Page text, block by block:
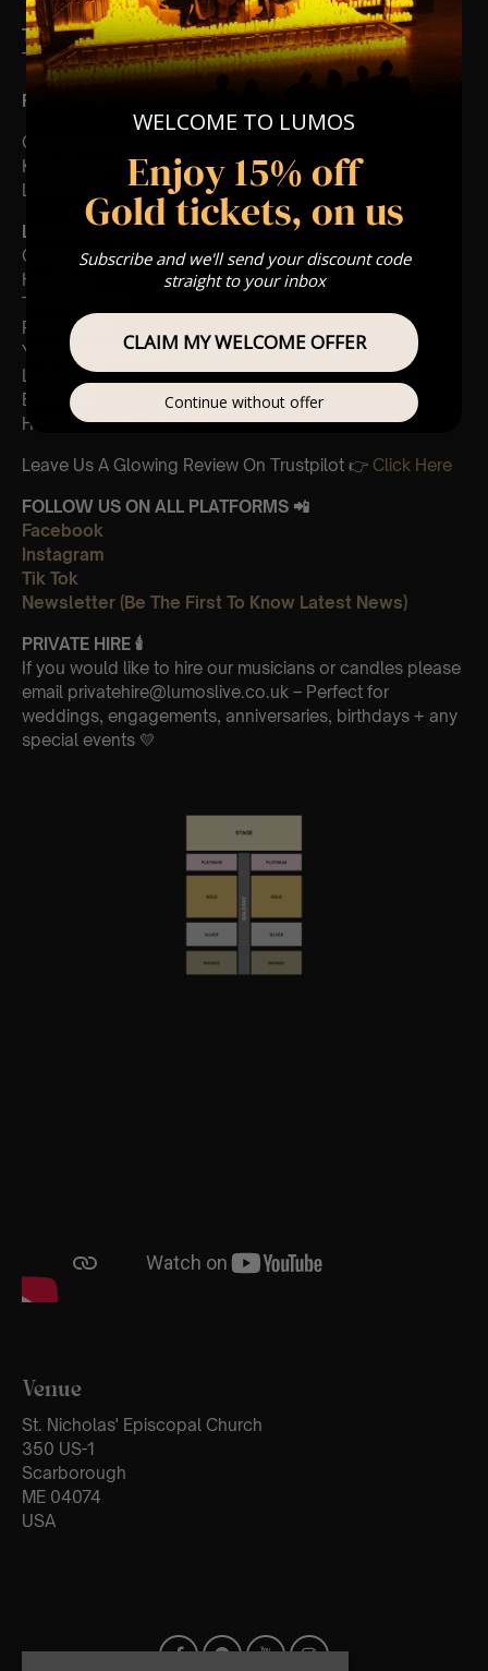
Type Of Performance
The performance at this event will be a String Trio 🎻
Perform
Callie Brennan-violin
Kelly Knox – cello
Leonardo Vasquez- viola
List Of Songs:
Come Together
Hey Jude
Twist & Shout
Penny Lane
Yellow Submarine
Lady Madonna
Blackbird
Here Comes the Sun
Leave Us A Glowing Review On Trustpilot 👉 Click Here
FOLLOW US ON ALL PLATFORMS 📲
Facebook
Instagram
Tik Tok
Newsletter (Be The First To Know Latest News)
PRIVATE HIRE 🕯
If you would like to hire our musicians or candles please
email privatehire@lumoslive.co.uk – Perfect for
weddings, engagements, anniversaries, birthdays + any
special events 💛
Venue
St. Nicholas' Episcopal Church
350 US-1
Scarborough
ME 04074
USA
WELCOME TO LUMOS
Enjoy 15% off
Gold tickets, on us
Subscribe and we'll send your discount code
straight to your inbox
CLAIM MY WELCOME OFFER
Continue without offer